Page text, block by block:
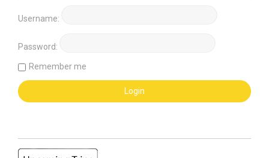
Username:
Password:
Remember me